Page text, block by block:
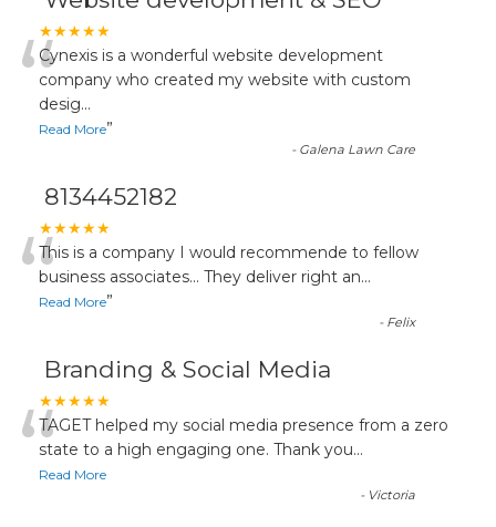
★★★★★
“Cynexis is a wonderful website development
company who created my website with custom
desig...
Read More”
- Galena Lawn Care
8134452182
★★★★★
“This is a company I would recommende to fellow
business associates... They deliver right an...
Read More”
- Felix
Branding & Social Media
★★★★★
“TAGET helped my social media presence from a zero
state to a high engaging one. Thank you...
Read More
- Victoria